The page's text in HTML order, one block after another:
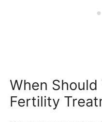
When
Fertility